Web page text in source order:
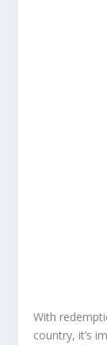
With
country, it’s